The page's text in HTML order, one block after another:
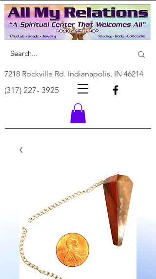
7218 Rockville Rd. Indianapolis, IN 46214
(317) 227- 3925